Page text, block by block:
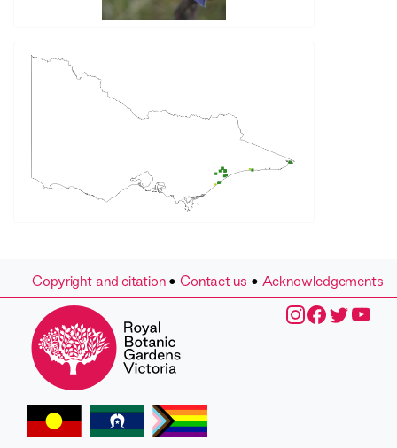
Copyright and citation•Contact us • Acknowledgements